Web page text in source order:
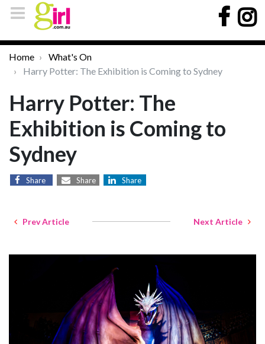
Home
What's On
Harry Potter: The Exhibition is Coming to Sydney
Harry Potter: The
Exhibition is Coming to
Sydney
Share Share Share
Prev Article Next Article